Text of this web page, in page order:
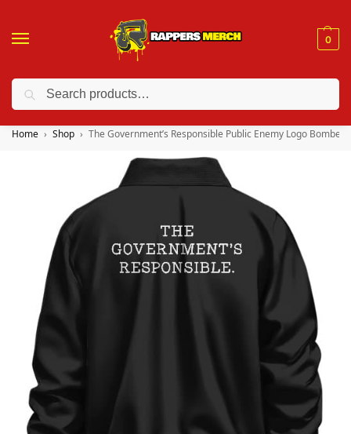
0
❤️ 10% discount on orders over $150. Code: “RA150”
Home Shop The Government’s Responsible Public Enemy Logo Bomber